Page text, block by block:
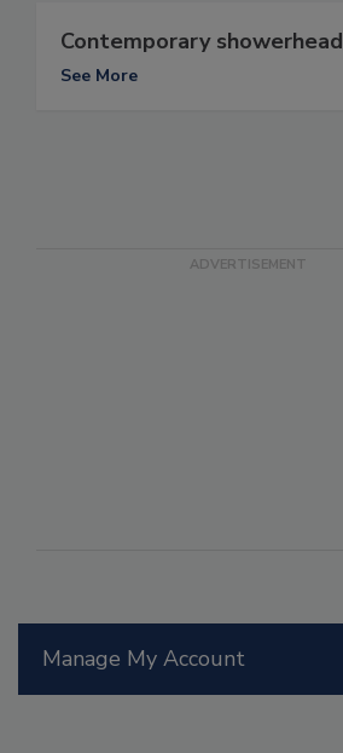
Manage My Account
Contemporary showerhead
See More